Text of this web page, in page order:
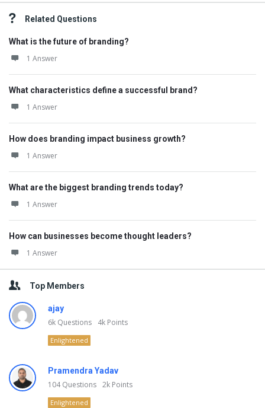
Related Questions
What is the future of branding?
1 Answer
What characteristics define a successful brand?
1 Answer
How does branding impact business growth?
1 Answer
What are the biggest branding trends today?
1 Answer
How can businesses become thought leaders?
1 Answer
Top Members
ajay
6k Questions 4k Points
Enlightened
Pramendra Yadav
104Questions 2k Points
Enlightened